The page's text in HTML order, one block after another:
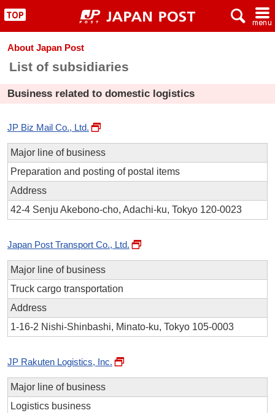
" x ~
About Japan Post
List of subsidiaries
Business related to domestic logistics
JP Biz Mail Co., Ltd.
Major line of business
Preparation and posting of postal items
Address
42-4 Senju Akebono-cho, Adachi-ku, Tokyo 120-0023
Japan Post Transport Co., Ltd.
Major line of business
Truck cargo transportation
Address
1-16-2 Nishi-Shinbashi, Minato-ku, Tokyo 105-0003
JP Rakuten Logistics, Inc.
Major line of business
Logistics business